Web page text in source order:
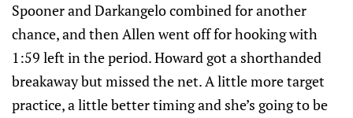
Spooner and Darkangelo combined for another
chance, and then Allen went off for hooking with
1:59 left in the period. Howard got a shorthanded
breakaway but missed the net. A little more target
practice, a little better timing and she’s going to be